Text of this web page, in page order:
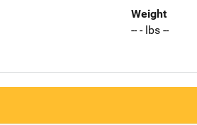
Weight
-- - lbs --